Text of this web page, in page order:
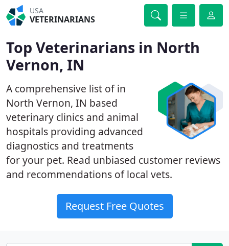
USA
VETERINARIANS
Top Veterinarians in North
Vernon, IN
A comprehensive list of in
North Vernon, IN based
veterinary clinics and animal
hospitals providing advanced
diagnostics and treatments
for your pet. Read unbiased customer reviews
and recommendations of local vets.
Request Free Quotes